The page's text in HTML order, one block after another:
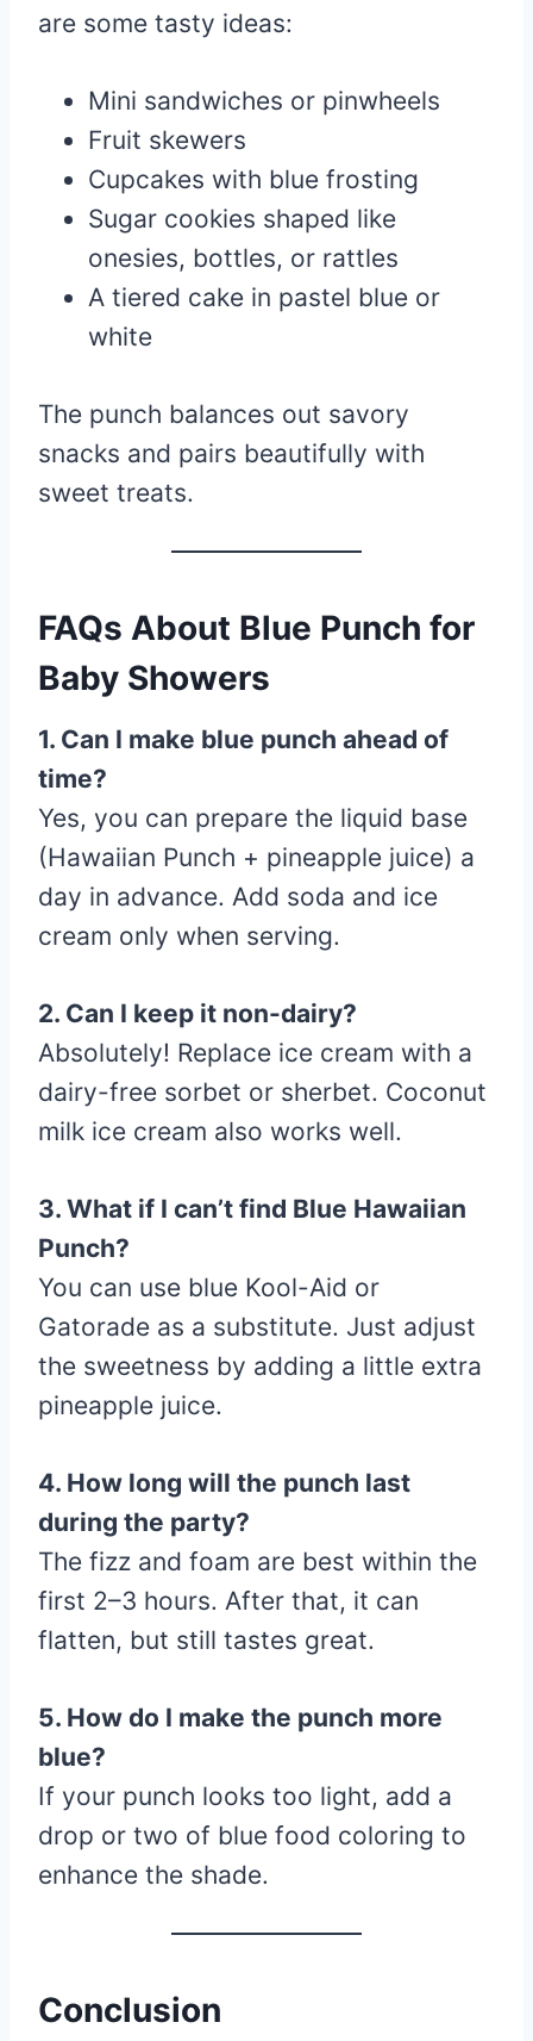
are some tasty ideas:
Mini sandwiches or pinwheels
Fruit skewers
Cupcakes with blue frosting
Sugar cookies shaped like
onesies, bottles, or rattles
A tiered cake in pastel blue or
white
The punch balances out savory
snacks and pairs beautifully with
sweet treats.
FAQs About Blue Punch for
Baby Showers
1. Can I make blue punch ahead of
time?
Yes, you can prepare the liquid base
(Hawaiian Punch + pineapple juice) a
day in advance. Add soda and ice
cream only when serving.
2. Can I keep it non-dairy?
Absolutely! Replace ice cream with a
dairy-free sorbet or sherbet. Coconut
milk ice cream also works well.
3. What if I can’t find Blue Hawaiian
Punch?
You can use blue Kool-Aid or
Gatorade as a substitute. Just adjust
the sweetness by adding a little extra
pineapple juice.
4. How long will the punch last
during the party?
The fizz and foam are best within the
first 2–3 hours. After that, it can
flatten, but still tastes great.
5. How do I make the punch more
blue?
If your punch looks too light, add a
drop or two of blue food coloring to
enhance the shade.
Conclusion